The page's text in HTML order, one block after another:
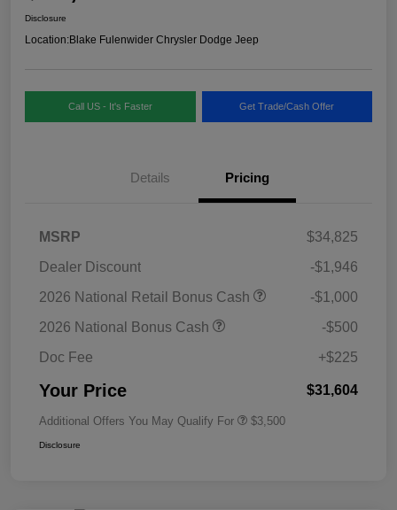
Disclosure
Location:Blake Fulenwider Chrysler Dodge Jeep
Call US - It's Faster Get Trade/Cash Offer
Details Pricing
MSRP
$34,825
Dealer Discount
-$1,946
2026 National Retail Bonus Cash
-$1,000
2026 National Bonus Cash
-$500
Doc Fee
+$225
Your Price $31,604
Additional Offers You May Qualify For $3,500
Disclosure